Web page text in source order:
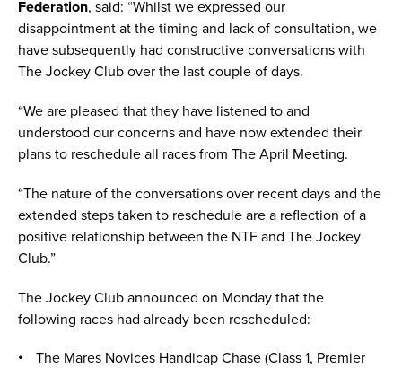
Federation, said: “Whilst we expressed our
disappointment at the timing and lack of consultation, we
have subsequently had constructive conversations with
The Jockey Club over the last couple of days.
“We are pleased that they have listened to and
understood our concerns and have now extended their
plans to reschedule all races from The April Meeting.
“The nature of the conversations over recent days and the
extended steps taken to reschedule are a reflection of a
positive relationship between the NTF and The Jockey
Club.”
The Jockey Club announced on Monday that the
following races had already been rescheduled:
The Mares Novices Handicap Chase (Class 1, Premier